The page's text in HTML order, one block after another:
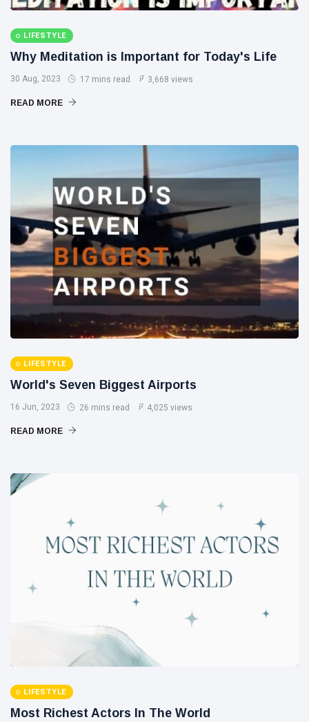
LIFESTYLE
Why Meditation is Important for Today's Life
30 Aug, 2023 17 mins read 3,668 views
READ MORE
LIFESTYLE
World's Seven Biggest Airports
16 Jun, 2023 26 mins read 4,025 views
READ MORE
LIFESTYLE
Most Richest Actors In The World